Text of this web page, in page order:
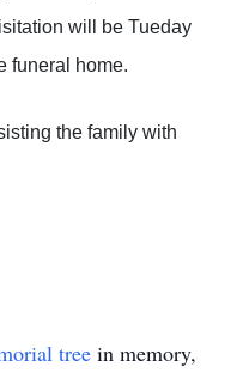
will be Tueday
funeral home.
the family with
tree in memory,